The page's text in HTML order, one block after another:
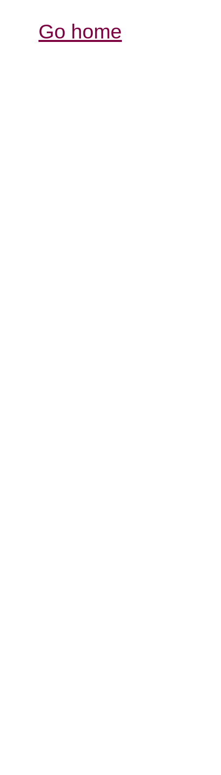
Go home